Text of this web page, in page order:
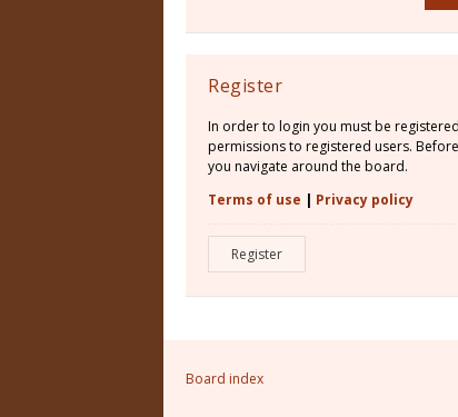
Register
In order to login you must be
permissions to registered users.
you navigate around the board.
Terms of use | Privacy policy
Register
Board index